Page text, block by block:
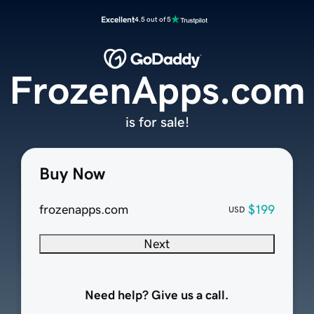
Excellent4.5 out of 5
Buy Now
frozenapps.com USD $199
Next
Need help? Give us a call.
FrozenApps.com
is for sale!